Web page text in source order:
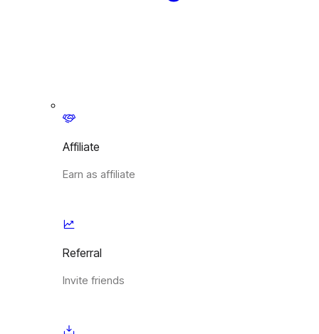
Affiliate
Earn as affiliate
Referral
Invite friends